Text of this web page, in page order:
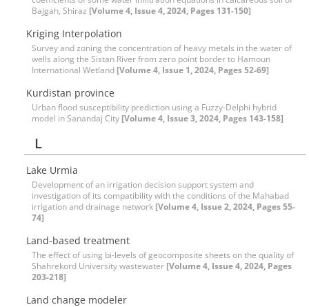
Bajgah, Shiraz [Volume 4, Issue 4, 2024, Pages 131-150]
Kriging Interpolation
Survey and zoning the concentration of heavy metals in the water of
wells along the Sistan River from zero point border to Hamoun
International Wetland [Volume 4, Issue 1, 2024, Pages 52-69]
Kurdistan province
Urban flood susceptibility prediction using a Fuzzy-Delphi hybrid
model in Sanandaj City [Volume 4, Issue 3, 2024, Pages 143-158]
L
Lake Urmia
Development of an irrigation decision support system and
investigation of its compatibility with the conditions of the Mahabad
irrigation and drainage network [Volume 4, Issue 2, 2024, Pages 55-
74]
Land-based treatment
The effect of using bi-levels of geocomposite sheets on the quality of
Shahrekord University wastewater [Volume 4, Issue 4, 2024, Pages
203-218]
Land change modeler